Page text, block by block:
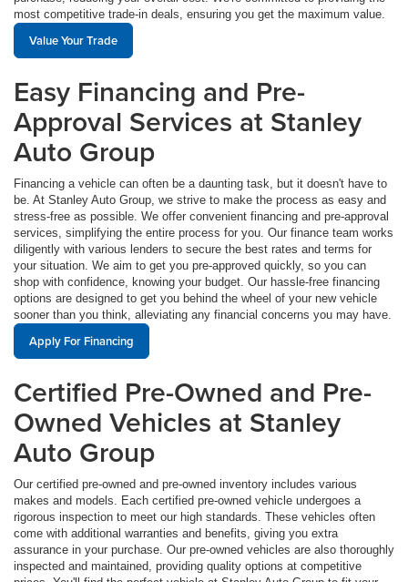
most competitive trade-in deals, ensuring you get the maximum value.
Value Your Trade
Easy Financing and Pre-
Approval Services at Stanley
Auto Group
Financing a vehicle can often be a daunting task, but it doesn't have to
be. At Stanley Auto Group, we strive to make the process as easy and
stress-free as possible. We offer convenient financing and pre-approval
services, simplifying the entire process for you. Our finance team works
diligently with various lenders to secure the best rates and terms for
your situation. We aim to get you pre-approved quickly, so you can
shop with confidence, knowing your budget. Our hassle-free financing
options are designed to get you behind the wheel of your new vehicle
sooner than you think, alleviating any financial concerns you may have.
Apply For Financing
Certified Pre-Owned and Pre-
Owned Vehicles at Stanley
Auto Group
Our certified pre-owned and pre-owned inventory includes various
makes and models. Each certified pre-owned vehicle undergoes a
rigorous inspection to meet our high standards. These vehicles often
come with additional warranties and benefits, giving you extra
assurance in your purchase. Our pre-owned vehicles are also thoroughly
inspected and maintained, providing quality options at competitive